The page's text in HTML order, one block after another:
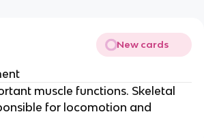
New cards
muscle functions. Skeletal
for locomotion and